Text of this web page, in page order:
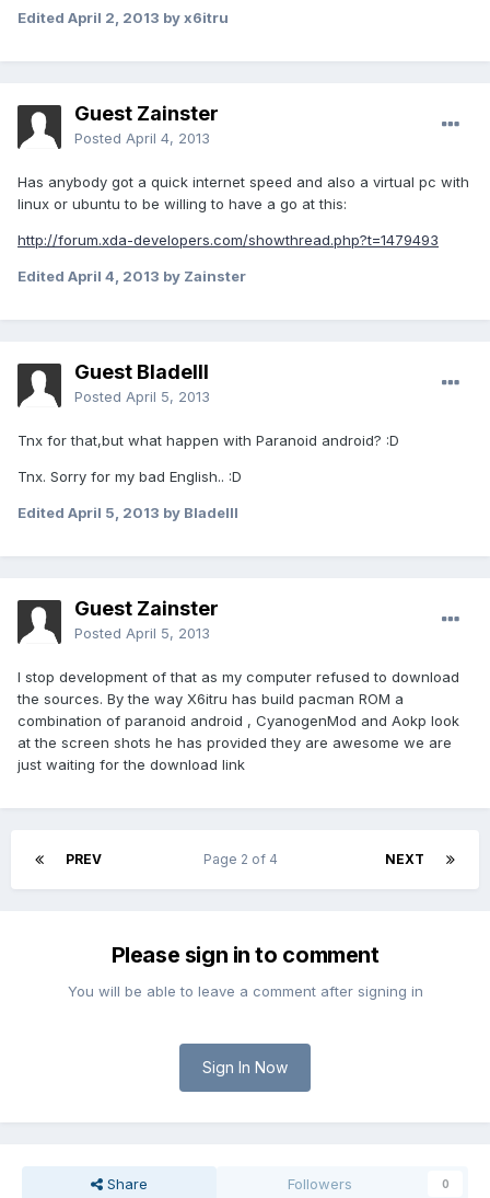
Edited April 2, 2013 by x6itru
Guest Zainster
Posted April 4, 2013
Has anybody got a quick internet speed and also a virtual pc with
linux or ubuntu to be willing to have a go at this:
http://forum.xda-developers.com/showthread.php?t=1479493
Edited April 4, 2013 by Zainster
Guest BladeIII
Posted April 5, 2013
Tnx for that,but what happen with Paranoid android? :D
Tnx. Sorry for my bad English.. :D
Edited April 5, 2013 by BladeIII
Guest Zainster
Posted April 5, 2013
I stop development of that as my computer refused to download
the sources. By the way X6itru has build pacman ROM a
combination of paranoid android , CyanogenMod and Aokp look
at the screen shots he has provided they are awesome we are
just waiting for the download link
PREV NEXT
Page 2 of 4
Please sign in to comment
You will be able to leave a comment after signing in
Sign In Now
Share Followers 0